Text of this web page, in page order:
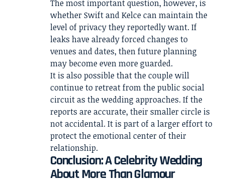
The most important question, however, is
whether Swift and Kelce can maintain the
level of privacy they reportedly want. If
leaks have already forced changes to
venues and dates, then future planning
may become even more guarded.
It is also possible that the couple will
continue to retreat from the public social
circuit as the wedding approaches. If the
reports are accurate, their smaller circle is
not accidental. It is part of a larger effort to
protect the emotional center of their
relationship.
Conclusion: A Celebrity Wedding
About More Than Glamour